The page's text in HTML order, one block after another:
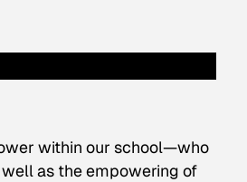
within our school—who
as the empowering of